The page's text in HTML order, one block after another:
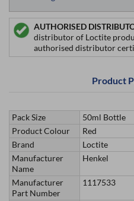
AUTHORISED
distributor of Loctite
authorised distributor
Product
Pack Size
50ml Bottle
Product Colour
Red
Brand
Loctite
Manufacturer
Name
Henkel
Manufacturer
Part Number
1117533